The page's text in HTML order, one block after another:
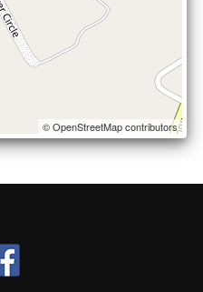
© OpenStreetMap contributors